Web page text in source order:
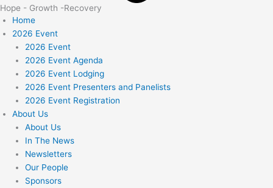
Hope - Growth -Recovery
Home
2026 Event
2026 Event
2026 Event Agenda
2026 Event Lodging
2026 Event Presenters and Panelists
2026 Event Registration
About Us
About Us
In The News
Newsletters
Our People
Sponsors